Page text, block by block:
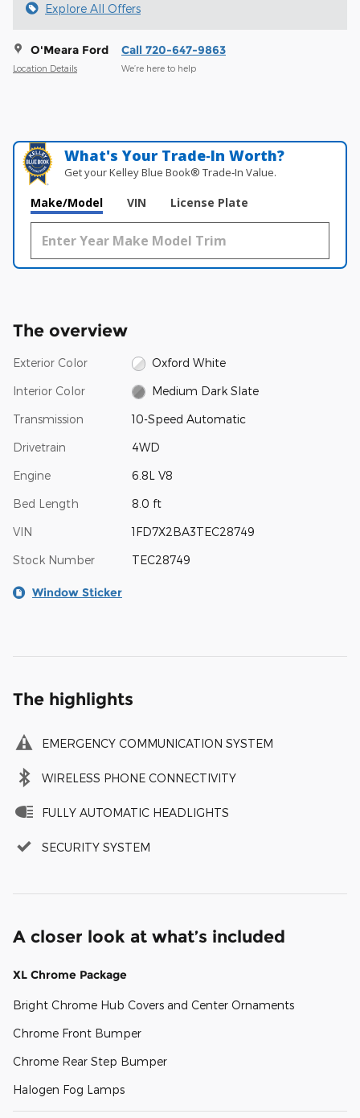
Explore All Offers
O'Meara Ford
Location Details
Call 720-647-9863
We’re here to help
What's Your Trade‑In Worth?
Get your Kelley Blue Book® Trade‑In Value.
Make/Model VIN License Plate
The overview
Exterior Color Oxford White
Interior Color Medium Dark Slate
Transmission 10-Speed Automatic
Drivetrain 4WD
Engine 6.8L V8
Bed Length 8.0 ft
VIN 1FD7X2BA3TEC28749
Stock Number TEC28749
Window Sticker
The highlights
EMERGENCY COMMUNICATION SYSTEM
WIRELESS PHONE CONNECTIVITY
FULLY AUTOMATIC HEADLIGHTS
SECURITY SYSTEM
A closer look at what’s included
XL Chrome Package
Bright Chrome Hub Covers and Center Ornaments
Chrome Front Bumper
Chrome Rear Step Bumper
Halogen Fog Lamps